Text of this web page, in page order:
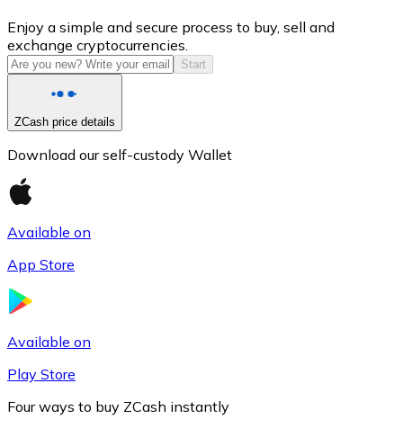
USD Coin
USDC
Enjoy a simple and secure process to buy, sell and
exchange cryptocurrencies.
Start
ZCash price details
Download our self-custody Wallet
Available on
App Store
Available on
Play Store
Four ways to buy ZCash instantly